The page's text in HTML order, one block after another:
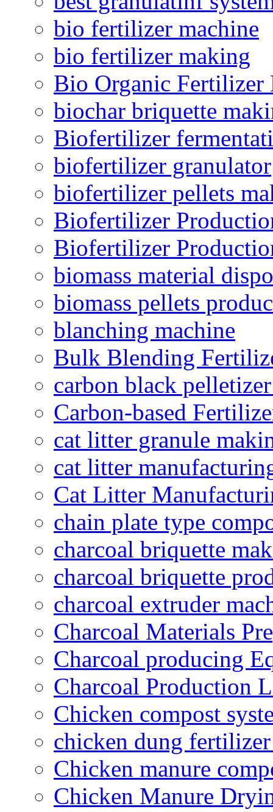
bio fertilizer machine
bio fertilizer making
Bio Organic Fertilizer
biochar briquette
Biofertilizer
biofertilizer granulator
biofertilizer pellets
Biofertilizer
Biofertilizer
biomass material
biomass pellets
blanching machine
Bulk Blending
carbon black
Carbon-based
cat litter granule
cat litter
Cat Litter
chain plate type
charcoal briquette
charcoal briquette
charcoal extruder
Charcoal Materials
Charcoal producing
Charcoal Production
Chicken compost
chicken dung
Chicken manure
Chicken Manure